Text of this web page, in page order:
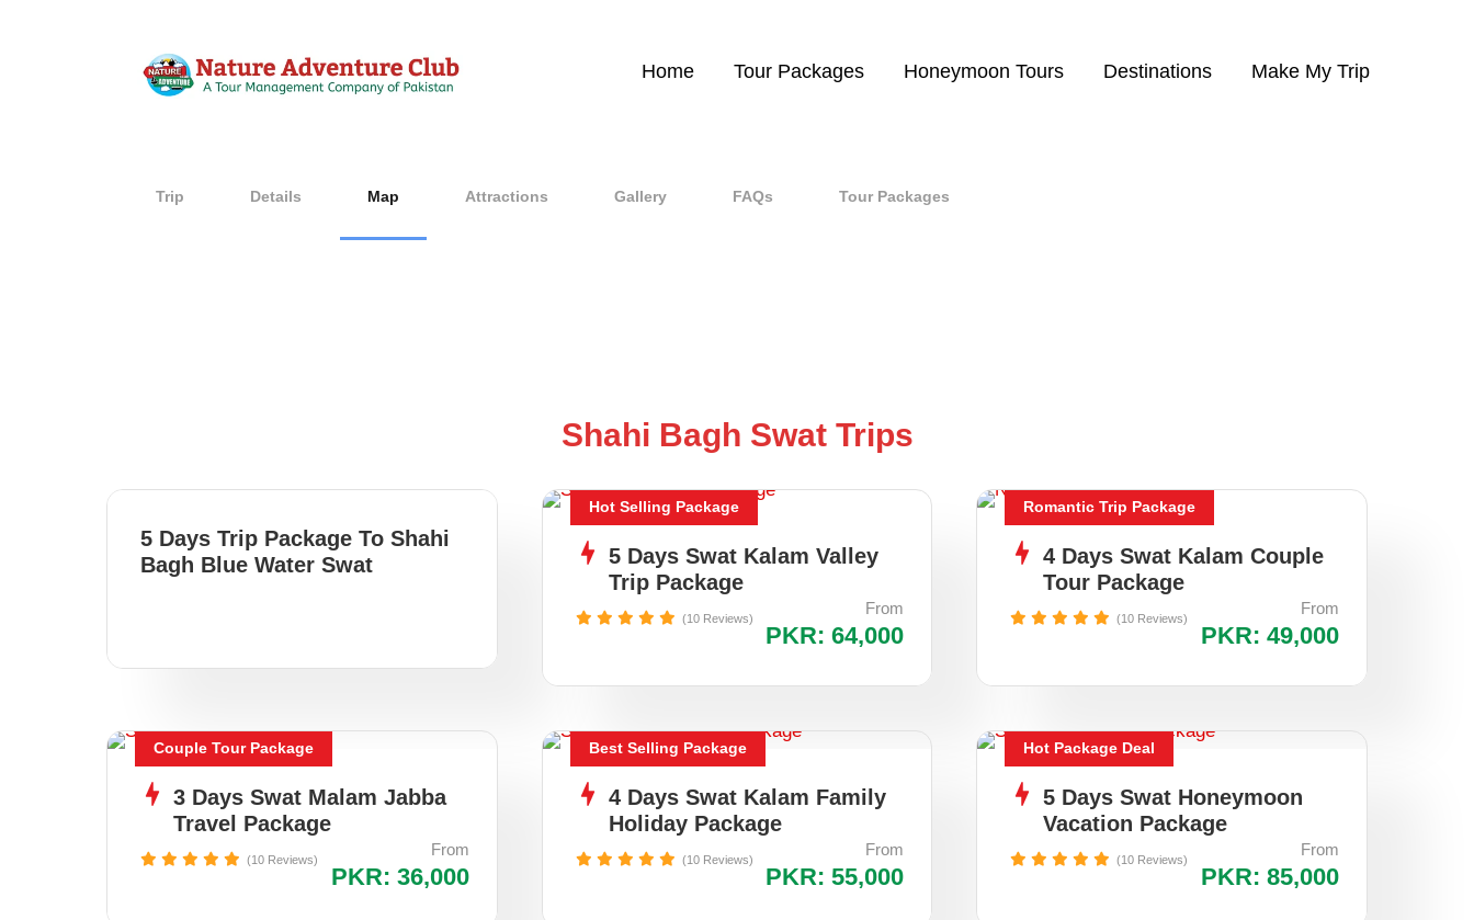
Home Tour Packages Honeymoon Tours Destinations Make My Trip
Trip Details Map Attractions Gallery FAQs Tour Packages
Shahi Bagh Swat Trips
5 Days Trip Package To Shahi
Bagh Blue Water Swat
Hot Selling Package
5 Days Swat Kalam Valley
Trip Package
From
PKR: 64,000
(10 Reviews)
Romantic Trip Package
4 Days Swat Kalam Couple
Tour Package
From
PKR: 49,000
(10 Reviews)
Couple Tour Package
3 Days Swat Malam Jabba
Travel Package
From
PKR: 36,000
(10 Reviews)
Best Selling Package
4 Days Swat Kalam Family
Holiday Package
From
PKR: 55,000
(10 Reviews)
Hot Package Deal
5 Days Swat Honeymoon
Vacation Package
From
PKR: 85,000
(10 Reviews)